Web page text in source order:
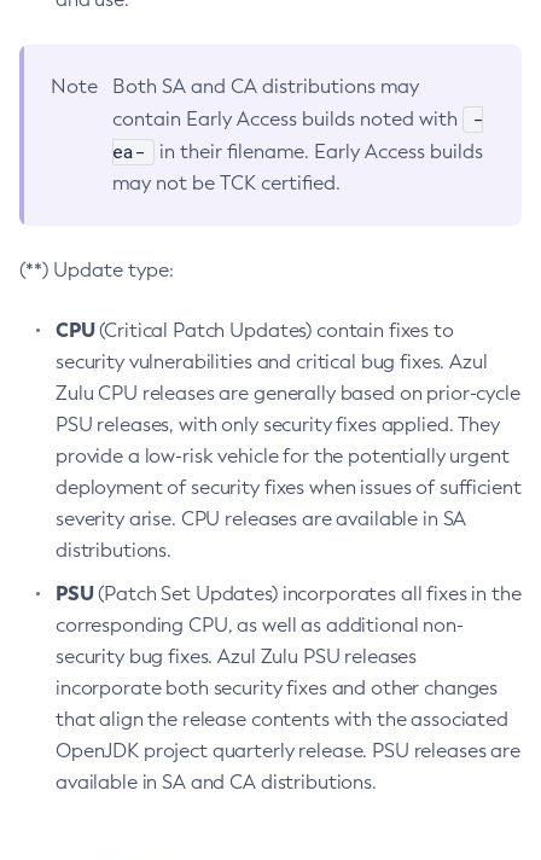
Note
Both SA and CA distributions may
contain Early Access builds noted with
-
ea-
in their filename. Early Access builds
may not be TCK certified.
(**) Update type:
CPU(Critical Patch Updates) contain fixes to
security vulnerabilities and critical bug fixes. Azul
Zulu CPU releases are generally based on prior-cycle
PSU releases, with only security fixes applied. They
provide a low-risk vehicle for the potentially urgent
deployment of security fixes when issues of sufficient
severity arise. CPU releases are available in SA
distributions.
PSU(Patch Set Updates) incorporates all fixes in the
corresponding CPU, as well as additional non-
security bug fixes. Azul Zulu PSU releases
incorporate both security fixes and other changes
that align the release contents with the associated
OpenJDK project quarterly release. PSU releases are
available in SA and CA distributions.